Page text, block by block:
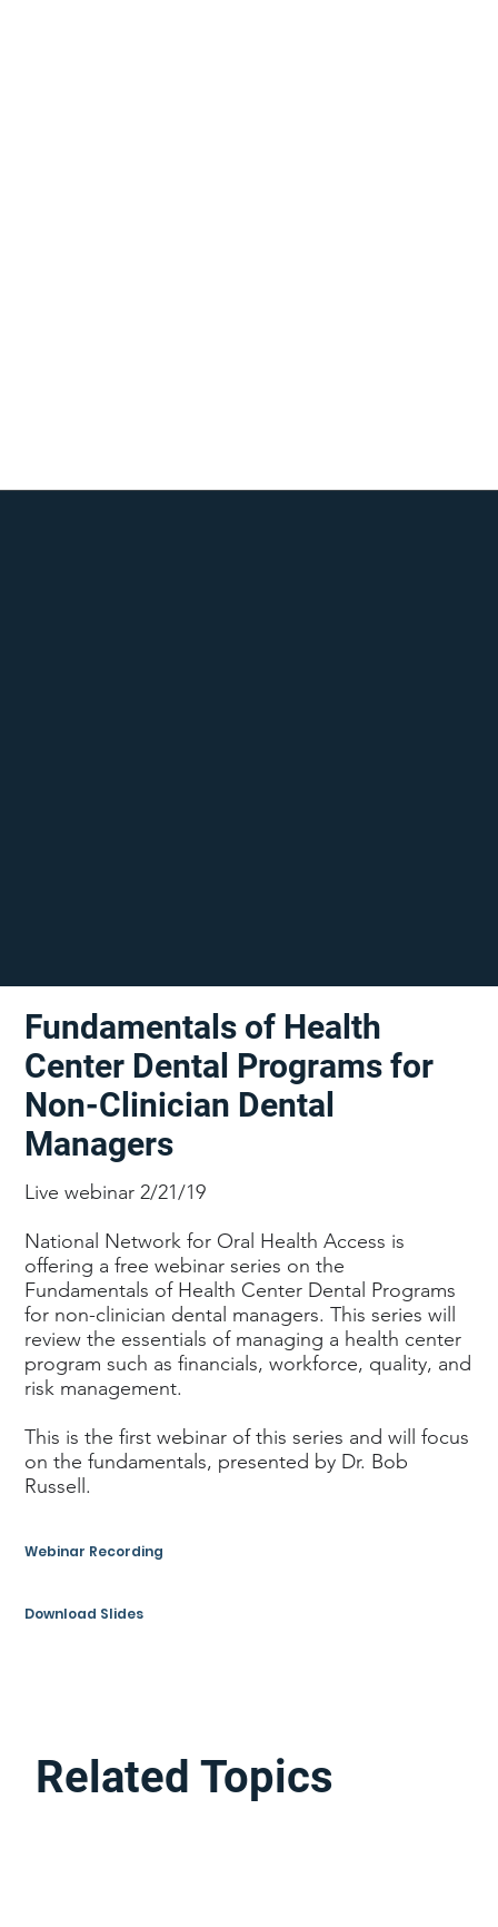
Related Topics
Live webinar 2/21/19
National Network for Oral Health Access is
offering a free webinar series on the
Fundamentals of Health Center Dental Programs
for non-clinician dental managers. This series will
review the essentials of managing a health center
program such as financials, workforce, quality, and
risk management.
This is the first webinar of this series and will focus
on the fundamentals, presented by Dr. Bob
Russell.
Fundamentals of Health
Center Dental Programs for
Non-Clinician Dental
Managers
Webinar Recording
Download Slides